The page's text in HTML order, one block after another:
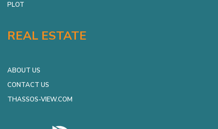
PLOT
REAL ESTATE
ABOUT US
CONTACT US
THASSOS-VIEW.COM